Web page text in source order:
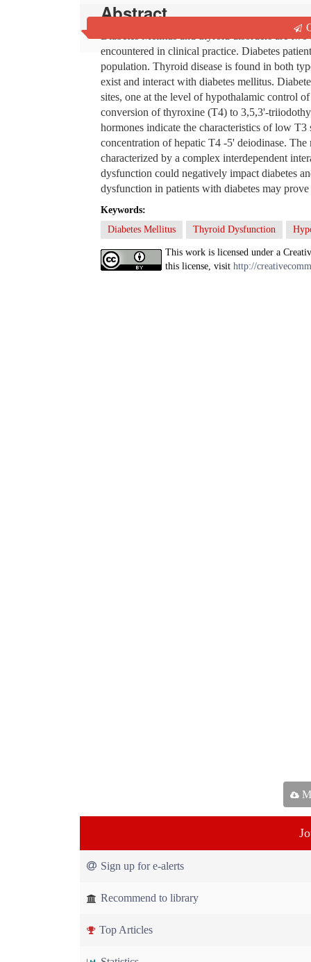
Abstract
Diabetes Mellitus and thyroid disorders are
encountered in clinical practice. Diabetes
population. Thyroid disease is found in both
exist and interact with diabetes mellitus.
sites, one at the level of hypothalamic control
conversion of thyroxine (T4) to 3,5,3'-
hormones indicate the characteristics of low
concentration of hepatic T4 -5' deiodinase.
characterized by a complex interdependent
dysfunction could negatively impact diabetes
dysfunction in patients with diabetes may
Keywords:
Diabetes Mellitus
Thyroid Dysfunction
This work is licensed under a
this license, visit http://
Sign up for e-alerts
Recommend to library
Top Articles